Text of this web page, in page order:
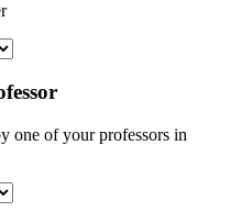
one of your professors in